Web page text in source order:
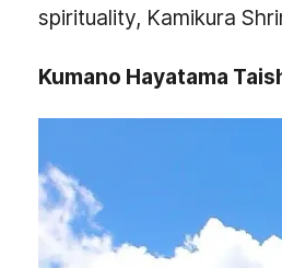
spirituality, Kamikura
Kumano Hayatama